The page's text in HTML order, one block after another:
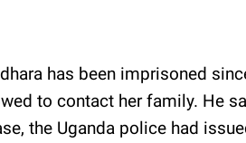
has been imprisoned
to contact her family. He
the Uganda police had